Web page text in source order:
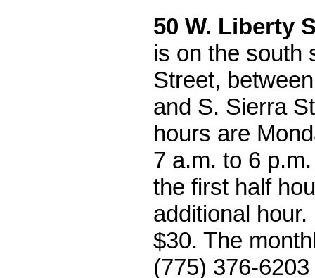
50 W. Liberty
is on the south
Street,
and S. Sierra
hours are
7 a.m. to 6
the first half
additional
$30. The
(775) 376-